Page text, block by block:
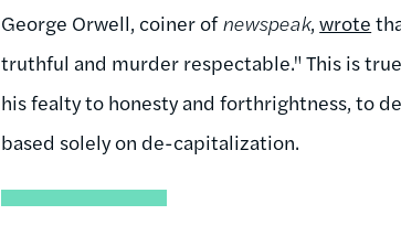
George Orwell, coiner ofnewspeak, wrote
truthful and murder respectable." This is
his fealty to honesty and forthrightness, to
based solely on de-capitalization.